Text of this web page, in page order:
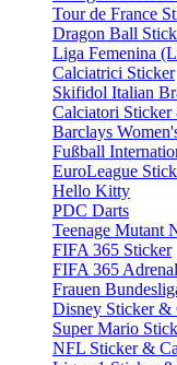
Tour de France
Dragon Ball
Liga Femenina
Calciatrici Sticker
Skifidol Italian
Calciatori Sticker
Barclays
Fußball
EuroLeague
Hello Kitty
PDC Darts
Teenage Mutant
FIFA 365 Sticker
FIFA 365
Frauen
Disney Sticker &
Super Mario
NFL Sticker &